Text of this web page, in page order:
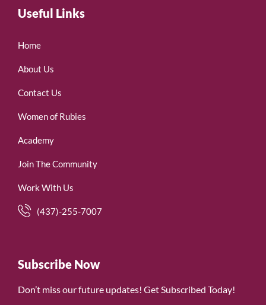
Useful Links
Home
About Us
Contact Us
Women of Rubies
Academy
Join The Community
Work With Us
(437)-255-7007
Subscribe Now
Don’t miss our future updates! Get Subscribed Today!